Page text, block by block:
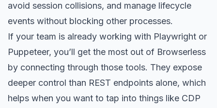
avoid session collisions, and manage lifecycle
events without blocking other processes.
If your team is already working with Playwright or
Puppeteer, you’ll get the most out of Browserless
by connecting through those tools. They expose
deeper control than REST endpoints alone, which
helps when you want to tap into things like CDP